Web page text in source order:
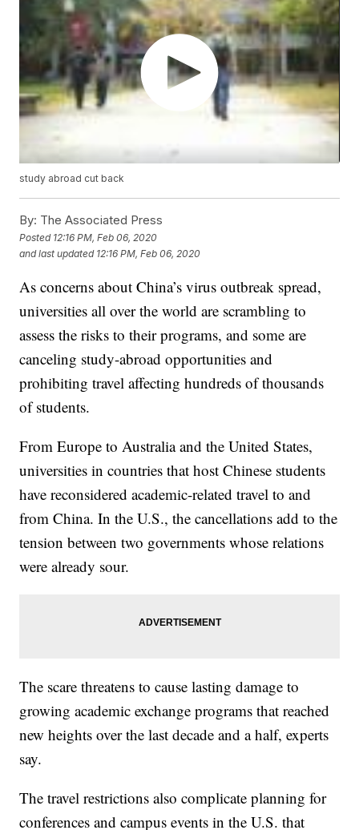
study abroad cut back
By: The Associated Press
Posted 12:16 PM, Feb 06, 2020
and last updated 12:16 PM, Feb 06, 2020
As concerns about China’s virus outbreak spread,
universities all over the world are scrambling to
assess the risks to their programs, and some are
canceling study-abroad opportunities and
prohibiting travel affecting hundreds of thousands
of students.
From Europe to Australia and the United States,
universities in countries that host Chinese students
have reconsidered academic-related travel to and
from China. In the U.S., the cancellations add to the
tension between two governments whose relations
were already sour.
The scare threatens to cause lasting damage to
growing academic exchange programs that reached
new heights over the last decade and a half, experts
say.
The travel restrictions also complicate planning for
conferences and campus events in the U.S. that